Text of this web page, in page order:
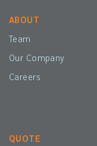
ABOUT
Team
Our Company
Careers
QUOTE